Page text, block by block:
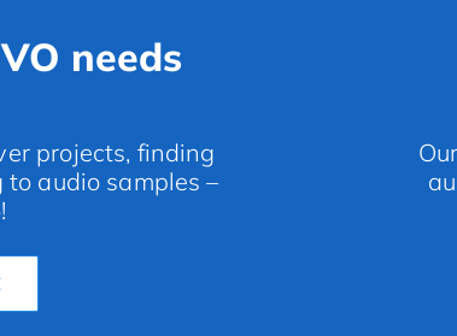
needs
projects, finding
audio samples –